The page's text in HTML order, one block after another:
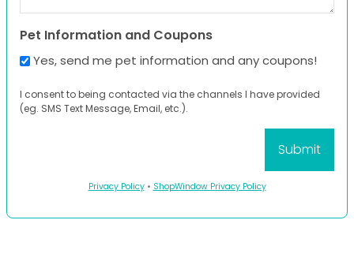
Pet Information and Coupons
Yes, send me pet information and any coupons!
I consent to being contacted via the channels I have provided
(eg. SMS Text Message, Email, etc.).
Privacy Policy• ShopWindow Privacy Policy